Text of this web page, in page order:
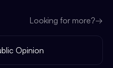
Looking for more?→
Opinion